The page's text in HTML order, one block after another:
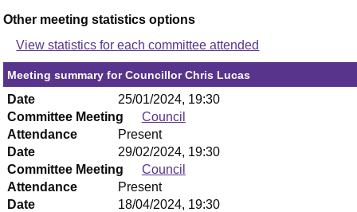
Other meeting statistics options
View statistics for each committee attended
Meeting summary for Councillor Chris Lucas
Date
25/01/2024, 19:30
Committee Meeting
Council
Attendance
Present
Date
29/02/2024, 19:30
Committee Meeting
Council
Attendance
Present
Date
18/04/2024, 19:30